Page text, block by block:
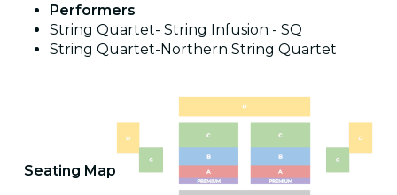
Performers
String Quartet- String Infusion - SQ
String Quartet-Northern String Quartet
Seating Map